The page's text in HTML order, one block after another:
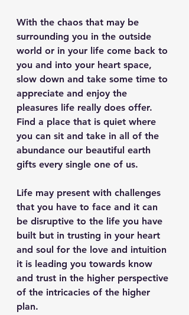
With the chaos that may be
surrounding you in the outside
world or in your life come back to
you and into your heart space,
slow down and take some time to
appreciate and enjoy the
pleasures life really does offer.
Find a place that is quiet where
you can sit and take in all of the
abundance our beautiful earth
gifts every single one of us.
Life may present with challenges
that you have to face and it can
be disruptive to the life you have
built but in trusting in your heart
and soul for the love and intuition
it is leading you towards know
and trust in the higher perspective
of the intricacies of the higher
plan.